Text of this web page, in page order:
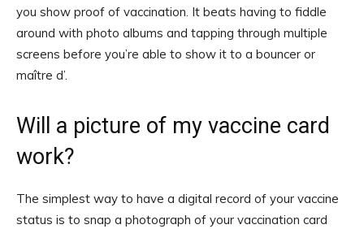
you show proof of vaccination. It beats having to fiddle
around with photo albums and tapping through multiple
screens before you’re able to show it to a bouncer or
maître d’.
Will a picture of my vaccine card
work?
The simplest way to have a digital record of your vaccine
status is to snap a photograph of your vaccination card